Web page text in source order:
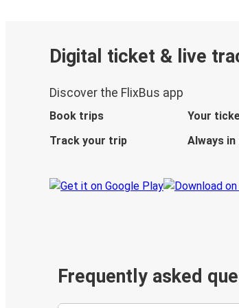
Digital ticket & live
Discover the FlixBus app
Book trips
Your
Track your trip
Always
Frequently asked